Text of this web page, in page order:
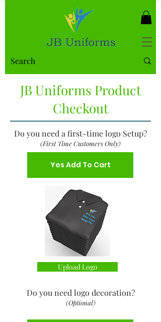
JB Uniforms Product
Checkout
Do you need a first-time logo Setup?
(First Time Customers Only)
Yes Add To Cart
Upload Logo
Do you need logo decoration?
(Optional)